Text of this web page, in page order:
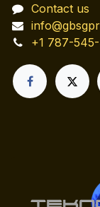
Contact us
+1 787-